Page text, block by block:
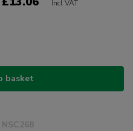
Incl VAT
basket
NSC268